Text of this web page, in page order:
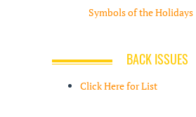
Symbols of the Holidays
BACK ISSUES
Click Here for List